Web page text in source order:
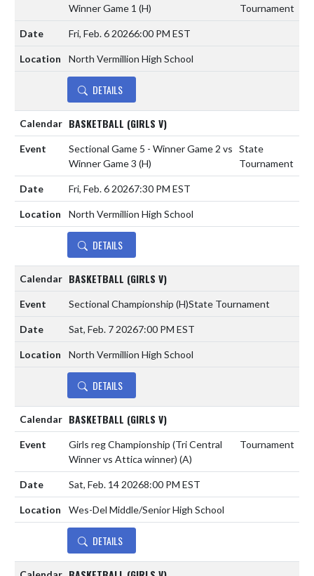
Winner Game 1 (H)
Tournament
Fri, Feb. 6 20266:00 PM EST
North Vermillion High School
DETAILS
BASKETBALL (GIRLS V)
Sectional Game 5 - Winner Game 2 vs
Winner Game 3 (H)
State
Tournament
Fri, Feb. 6 20267:30 PM EST
North Vermillion High School
DETAILS
BASKETBALL (GIRLS V)
Sectional Championship (H)State Tournament
Sat, Feb. 7 20267:00 PM EST
North Vermillion High School
DETAILS
BASKETBALL (GIRLS V)
Girls reg Championship (Tri Central
Winner vs Attica winner) (A)
Tournament
Sat, Feb. 14 20268:00 PM EST
Wes-Del Middle/Senior High School
DETAILS